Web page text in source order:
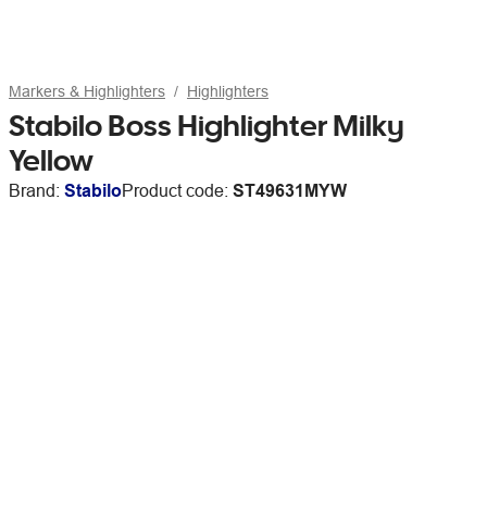
Markers & Highlighters Highlighters
Stabilo Boss Highlighter Milky
Yellow
Brand: StabiloProduct code: ST49631MYW